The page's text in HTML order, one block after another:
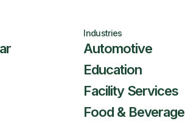
Industries
Automotive
Education
Facility Services
Food & Beverage